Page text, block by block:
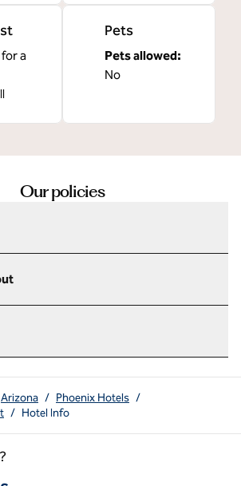
a
Pets
Pets allowed:
No
Our policies
Arizona / Phoenix Hotels /
/ Hotel Info